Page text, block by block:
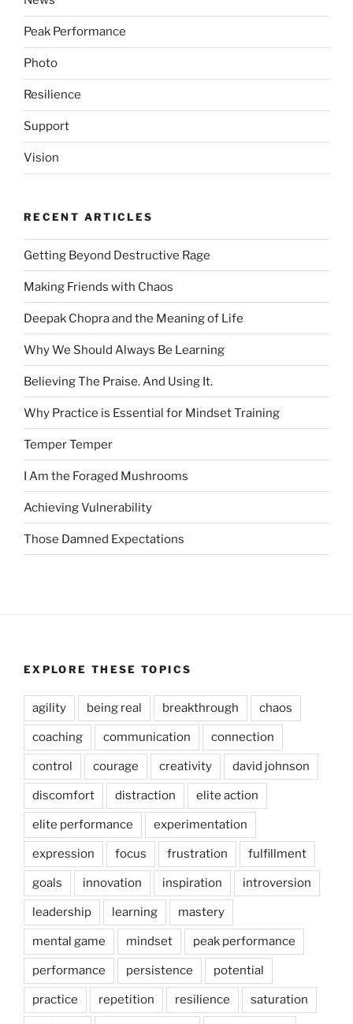
Peak Performance
Photo
Resilience
Support
Vision
RECENT ARTICLES
Getting Beyond Destructive Rage
Making Friends with Chaos
Deepak Chopra and the Meaning of Life
Why We Should Always Be Learning
Believing The Praise. And Using It.
Why Practice is Essential for Mindset Training
Temper Temper
I Am the Foraged Mushrooms
Achieving Vulnerability
Those Damned Expectations
EXPLORE THESE TOPICS
agility being real breakthrough chaos
coaching communication connection
control courage creativity david johnson
discomfort distraction elite action
elite performance experimentation
expression focus frustration fulfillment
goals innovation inspiration introversion
leadership learning mastery
mental game mindset peak performance
performance persistence potential
practice repetition resilience saturation